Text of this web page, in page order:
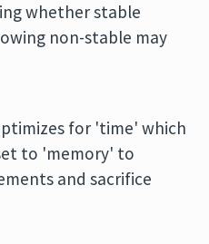
whether stable
non-stable may
for 'time' which
to 'memory' to
and sacrifice